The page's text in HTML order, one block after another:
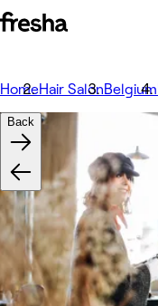
HomeHair SalonBelgium
Back